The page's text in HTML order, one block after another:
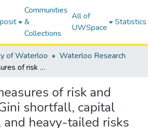
Communities
&
Collections
All of
UWSpace
Statistics
of Waterloo
Waterloo Research
Gini-type measures of risk and variability: Gini shortfall, capital allocations, and heavy-tailed risks
of risk and
shortfall, capital
and heavy-tailed risks